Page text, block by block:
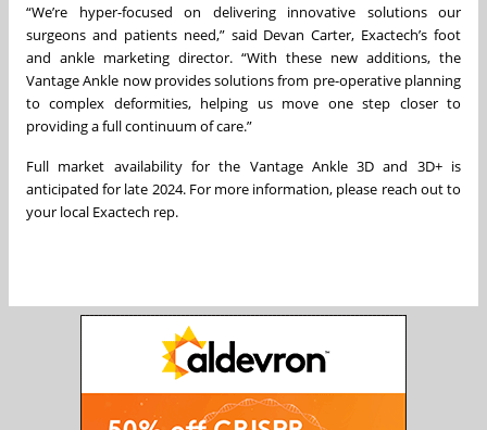
“We’re hyper-focused on delivering innovative solutions our
surgeons and patients need,” said Devan Carter, Exactech’s foot
and ankle marketing director. “With these new additions, the
Vantage Ankle now provides solutions from pre-operative planning
to complex deformities, helping us move one step closer to
providing a full continuum of care.”
Full market availability for the Vantage Ankle 3D and 3D+ is
anticipated for late 2024. For more information, please reach out to
your local Exactech rep.